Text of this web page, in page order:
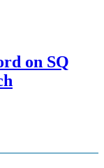
on SQ